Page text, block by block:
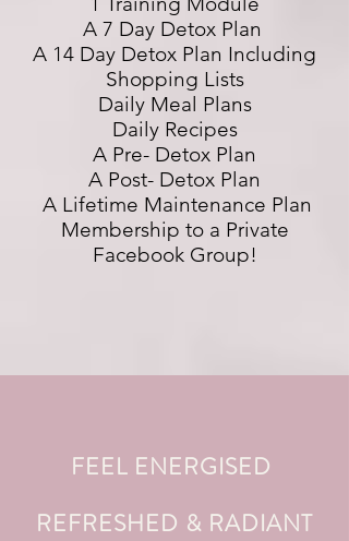
A 7 Day Detox Plan
A 14 Day Detox Plan Including
Shopping Lists
Daily Meal Plans
Daily Recipes
A Pre- Detox Plan
A Post- Detox Plan
A Lifetime Maintenance Plan
Membership to a Private
Facebook Group!
FEEL ENERGISED
REFRESHED & RADIANT